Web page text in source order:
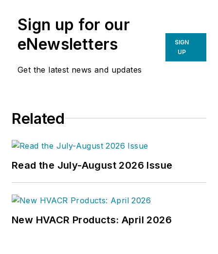
Sign up for our
eNewsletters
Get the latest news and updates
SIGN
UP
Related
Read the July-August 2026 Issue
New HVACR Products: April 2026